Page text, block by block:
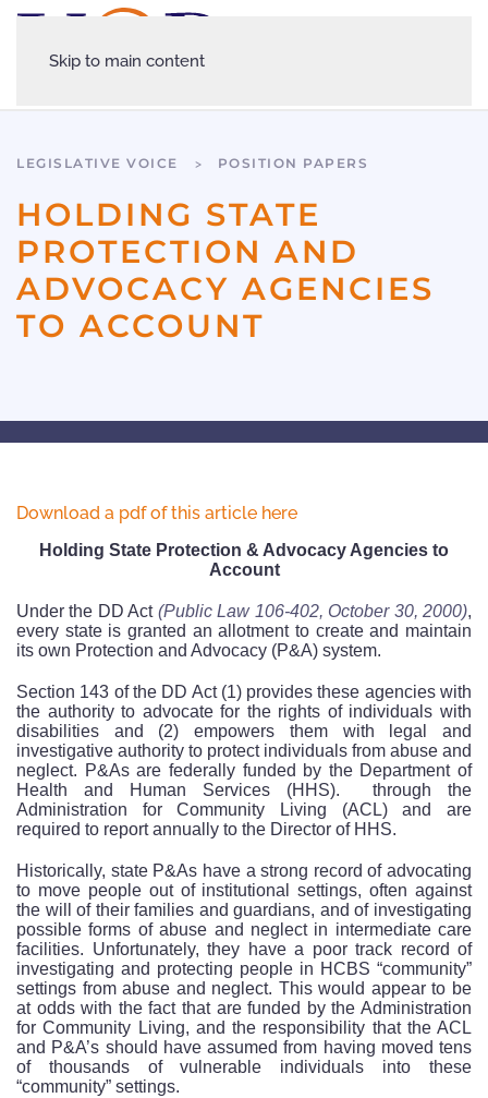
Skip to main content
LEGISLATIVE VOICE POSITION PAPERS
HOLDING STATE
PROTECTION AND
ADVOCACY AGENCIES
TO ACCOUNT
Download a pdf of this article here
Holding State Protection & Advocacy Agencies to
Account
Under the DD Act (Public Law 106-402, October 30, 2000),
every state is granted an allotment to create and maintain
its own Protection and Advocacy (P&A) system.
Section 143 of the DD Act (1) provides these agencies with
the authority to advocate for the rights of individuals with
disabilities and (2) empowers them with legal and
investigative authority to protect individuals from abuse and
neglect. P&As are federally funded by the Department of
Health and Human Services (HHS).
through the
Administration for Community Living (ACL) and are
required to report annually to the Director of HHS.
Historically, state P&As have a strong record of advocating
to move people out of institutional settings, often against
the will of their families and guardians, and of investigating
possible forms of abuse and neglect in intermediate care
facilities. Unfortunately, they have a poor track record of
investigating and protecting people in HCBS “community”
settings from abuse and neglect. This would appear to be
at odds with the fact that are funded by the Administration
for Community Living, and the responsibility that the ACL
and P&A’s should have assumed from having moved tens
of thousands of vulnerable individuals into these
“community” settings.